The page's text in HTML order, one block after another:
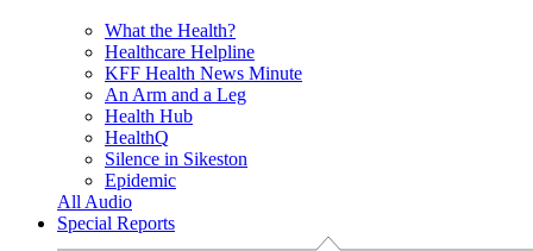
What the Health?
Healthcare Helpline
KFF Health News Minute
An Arm and a Leg
Health Hub
HealthQ
Silence in Sikeston
Epidemic
All Audio
Special Reports